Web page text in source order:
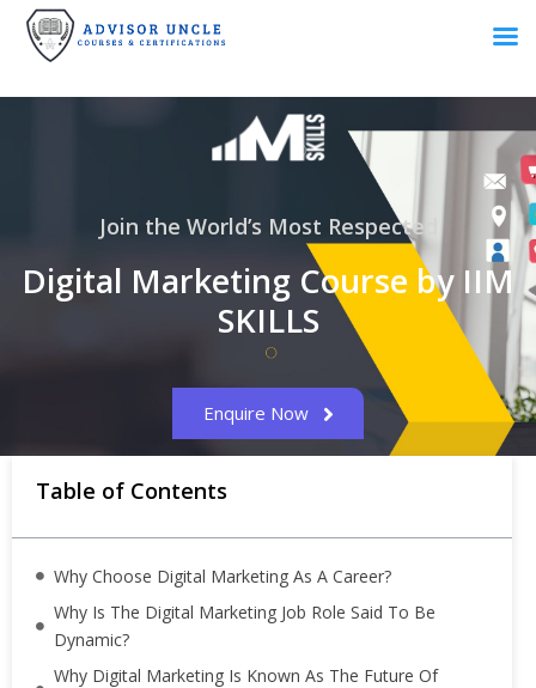
Join the World’s Most Respected
Digital Marketing Course by IIM
SKILLS
Enquire Now
Table of Contents
Why Choose Digital Marketing As A Career?
Why Is The Digital Marketing Job Role Said To Be
Dynamic?
Why Digital Marketing Is Known As The Future Of